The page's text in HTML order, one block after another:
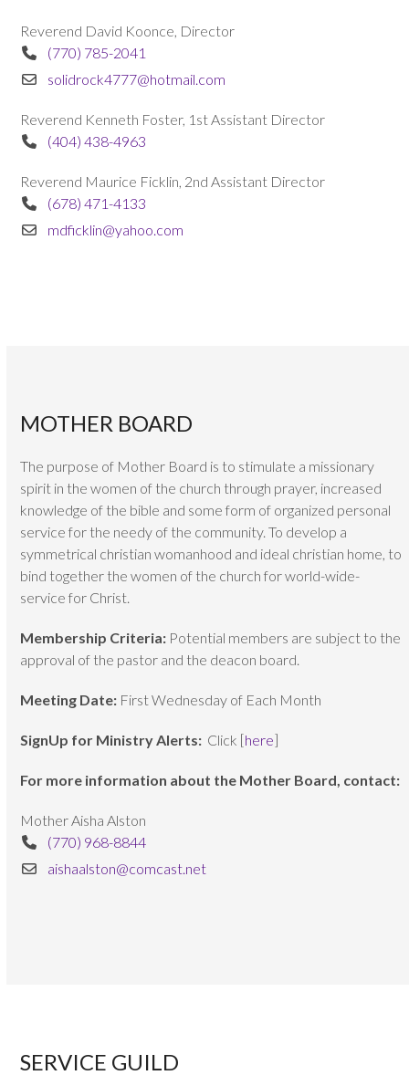
Reverend David Koonce, Director
(770) 785-2041
solidrock4777@hotmail.com
Reverend Kenneth Foster, 1st Assistant Director
(404) 438-4963
Reverend Maurice Ficklin, 2nd Assistant Director
(678) 471-4133
mdficklin@yahoo.com
MOTHER BOARD
The purpose of Mother Board is to stimulate a missionary
spirit in the women of the church through prayer, increased
knowledge of the bible and some form of organized personal
service for the needy of the community. To develop a
symmetrical christian womanhood and ideal christian home, to
bind together the women of the church for world-wide-
service for Christ.
Membership Criteria: Potential members are subject to the
approval of the pastor and the deacon board.
Meeting Date: First Wednesday of Each Month
SignUp for Ministry Alerts: Click [here]
For more information about the Mother Board, contact:
Mother Aisha Alston
(770) 968-8844
aishaalston@comcast.net
SERVICE GUILD